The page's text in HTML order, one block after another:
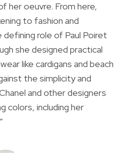
her oeuvre. From here,
to fashion and
role of Paul Poiret
she designed practical
like cardigans and beach
the simplicity and
and other designers
colors, including her